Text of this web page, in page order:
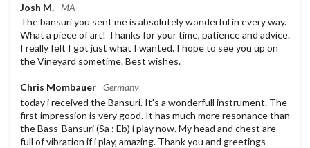
Josh M.
MA
The bansuri you sent me is absolutely wonderful in every way.
What a piece of art! Thanks for your time, patience and advice.
I really felt I got just what I wanted. I hope to see you up on
the Vineyard sometime. Best wishes.
Chris Mombauer Germany
today i received the Bansuri. It's a wonderfull instrument. The
first impression is very good. It has much more resonance than
the Bass-Bansuri (Sa : Eb) i play now. My head and chest are
full of vibration if i play, amazing. Thank you and greetings